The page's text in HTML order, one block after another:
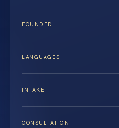
FOUNDED
LANGUAGES
INTAKE
CONSULTATION